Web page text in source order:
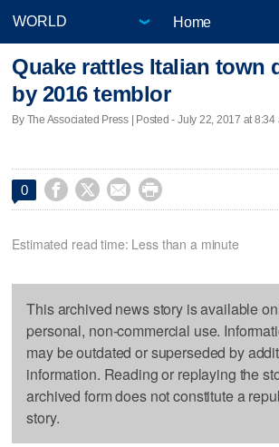
Home
Quake rattles Italian town
by 2016 temblor
By The Associated Press | Posted - July 22, 2017 at 8:34
0    
Estimated read time: Less than a minute
This archived news story is available
personal, non-commercial use.
may be outdated or superseded by
information. Reading or replaying the
archived form does not constitute a
story.